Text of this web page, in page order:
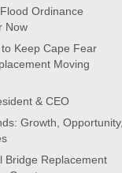
Ordinance
Now
Keep Cape Fear
Moving
& CEO
Growth, Opportunity,
Bridge Replacement